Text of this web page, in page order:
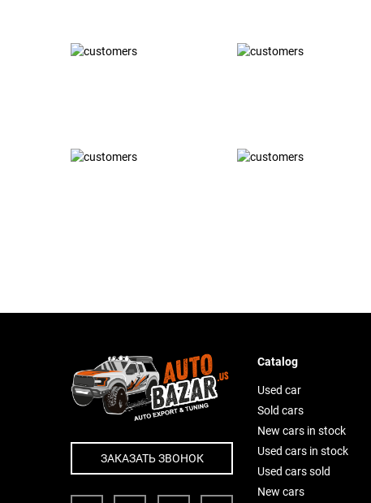
ЗАКАЗАТЬ ЗВОНОК
Catalog
Used car
Sold cars
New cars in stock
Used cars in stock
Used cars sold
New cars